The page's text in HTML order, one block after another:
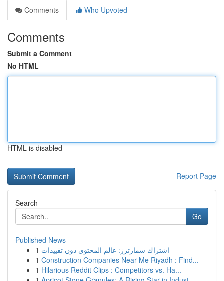
Comments
Who Upvoted
Comments
Submit a Comment
No HTML
HTML is disabled
Report Page
Search
Go
Published News
1 اشتراك سمارترز: عالم المحتوى دون تقييدات
1 Construction Companies Near Me Riyadh : Find...
1 Hilarious Reddit Clips : Competitors vs. Ha...